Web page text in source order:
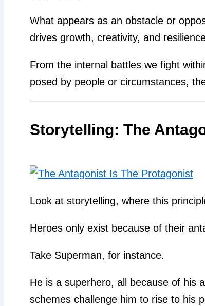
What appears as an obstacle or
drives growth, creativity, and
From the internal battles we fight
posed by people or circumstances,
Storytelling: The
Look at storytelling, where this
Heroes only exist because of their
Take Superman, for instance.
He is a superhero, all because of his
schemes challenge him to rise to his